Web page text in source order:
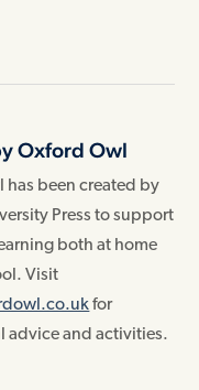
Oxford Owl
has been created by
Press to support
both at home
Visit
for
advice and activities.